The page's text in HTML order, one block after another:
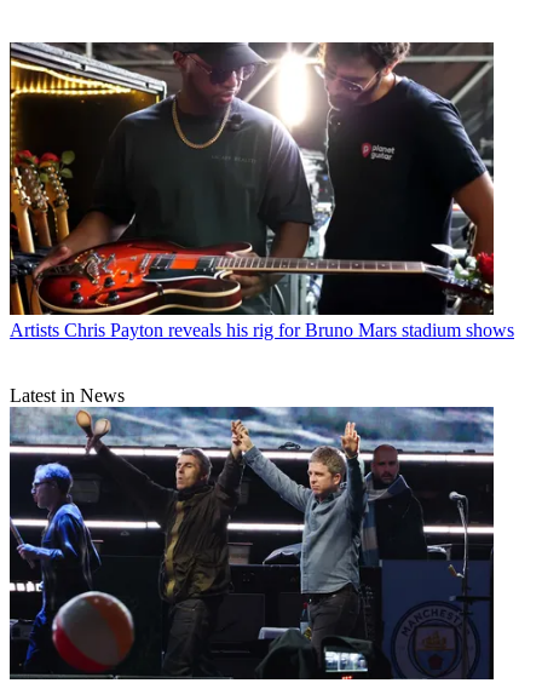
Artists Chris Payton reveals his rig for Bruno Mars stadium shows
Latest in News